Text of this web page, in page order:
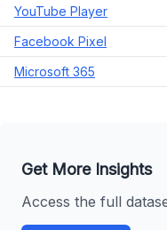
YouTube Player
Facebook Pixel
Microsoft 365
Get More Insights
Access the full